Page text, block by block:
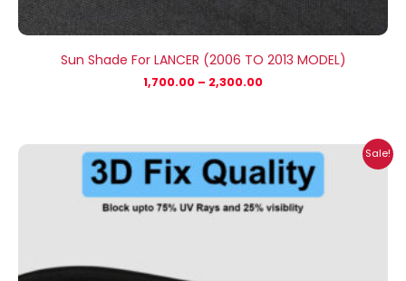
Sun Shade For LANCER (2006 TO 2013 MODEL)
1,700.00 – 2,300.00
Sale!
Price
range:
₹1,800.00
through
₹2,500.00